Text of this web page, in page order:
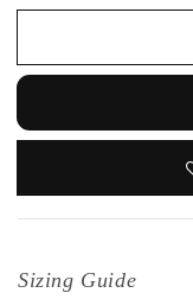
Sizing Guide